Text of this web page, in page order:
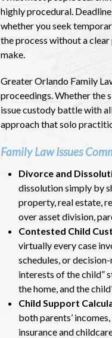
highly procedural.
whether you seek
the process without a
make.
Greater Orlando Family
proceedings. Whether the
issue custody battle with
approach that solo
Family Law Issues
Divorce and
dissolution simply by
property, real estate,
over asset division,
Contested Child
virtually every case
schedules, or
interests of the child”
the home, and the
Child Support
both parents’
insurance and